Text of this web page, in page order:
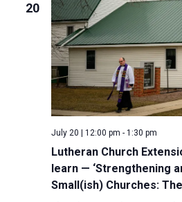
20
Lutheran Church
learn — ‘Strengthening
Small(ish) Churches:
July 20 | 12:00 pm - 1:30 pm